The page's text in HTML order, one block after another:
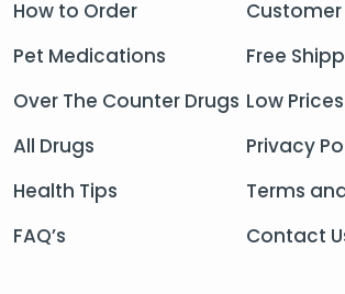
How to Order
Pet Medications
Over The Counter Drugs
All Drugs
Health Tips
FAQ’s
Free
Low Prices
Privacy
Terms
Contact